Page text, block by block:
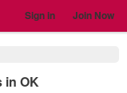
Sign in Join Now
in OK